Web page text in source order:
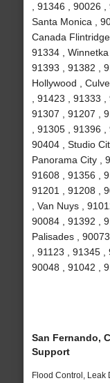
, 91346 , 90026
Santa Monica ,
Canada
91334 ,
91393 , 91382 ,
Hollywood ,
, 91423 , 91333
91307 , 91207 ,
, 91305 , 91396
90404 , Studio
Panorama City ,
91608 , 91356 ,
91201 , 91208 ,
, Van Nuys ,
90084 , 91392 ,
Palisades ,
, 91123 , 91345
90048 , 91042 ,
San Fernando,
Support
Flood Control, Leak